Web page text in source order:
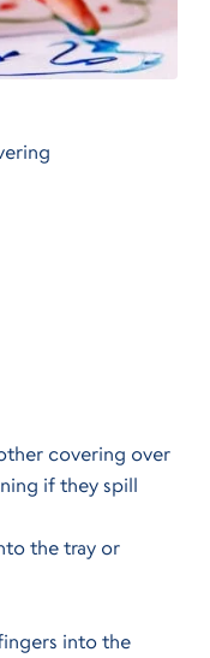
covering over
if they spill
the tray or
into the